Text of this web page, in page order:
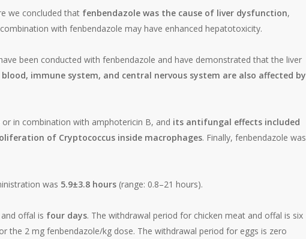
we concluded that fenbendazole was the cause of liver dysfunction,
with fenbendazole may have enhanced hepatotoxicity.
been conducted with fenbendazole and have demonstrated that the liver
immune system, and central nervous system are also affected by
in combination with amphotericin B, and its antifungal effects included
of Cryptococcus inside macrophages. Finally, fenbendazole was
was 5.9±3.8 hours (range: 0.8–21 hours).
offal is four days. The withdrawal period for chicken meat and offal is six
the 2 mg fenbendazole/kg dose. The withdrawal period for eggs is zero